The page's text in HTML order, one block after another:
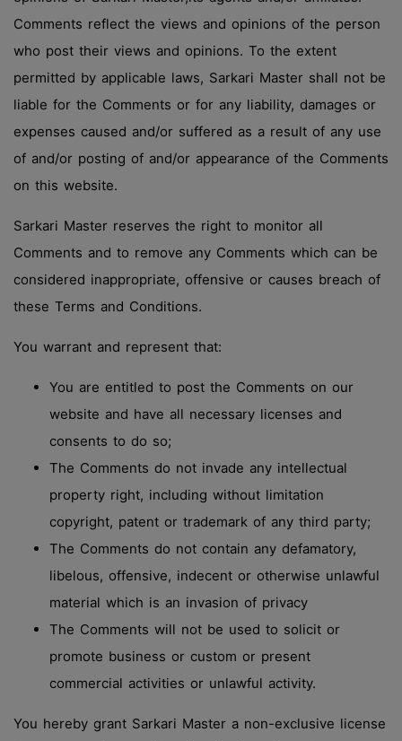
Comments reflect the views and opinions of the person
who post their views and opinions. To the extent
permitted by applicable laws, Sarkari Master shall not be
liable for the Comments or for any liability, damages or
expenses caused and/or suffered as a result of any use
of and/or posting of and/or appearance of the Comments
on this website.
Sarkari Master reserves the right to monitor all
Comments and to remove any Comments which can be
considered inappropriate, offensive or causes breach of
these Terms and Conditions.
You warrant and represent that:
You are entitled to post the Comments on our
website and have all necessary licenses and
consents to do so;
The Comments do not invade any intellectual
property right, including without limitation
copyright, patent or trademark of any third party;
The Comments do not contain any defamatory,
libelous, offensive, indecent or otherwise unlawful
material which is an invasion of privacy
The Comments will not be used to solicit or
promote business or custom or present
commercial activities or unlawful activity.
You hereby grant Sarkari Master a non-exclusive license